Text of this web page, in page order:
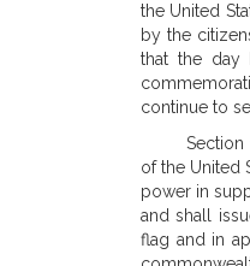
the United
by the
that the day
continue to
Section
of the United
power in
and shall
flag and in